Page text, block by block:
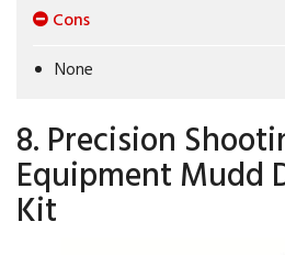
Cons
None
8. Precision
Equipment Mudd
Kit